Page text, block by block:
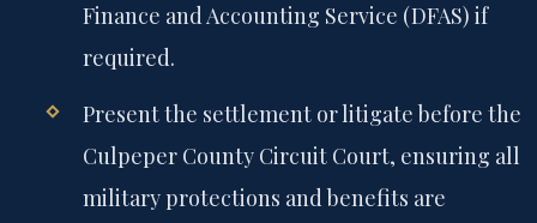
Finance and Accounting Service (DFAS) if
required.
Present the settlement or litigate before the
Culpeper County Circuit Court, ensuring all
military protections and benefits are